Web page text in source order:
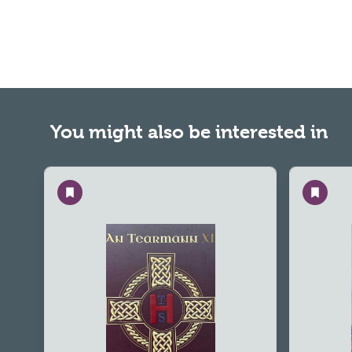
You might also be interested in
Save Save